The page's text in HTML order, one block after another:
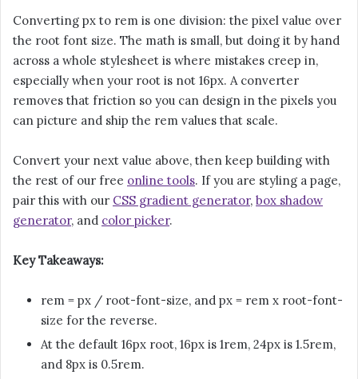
Converting px to rem is one division: the pixel value over
the root font size. The math is small, but doing it by hand
across a whole stylesheet is where mistakes creep in,
especially when your root is not 16px. A converter
removes that friction so you can design in the pixels you
can picture and ship the rem values that scale.
Convert your next value above, then keep building with
the rest of our free online tools. If you are styling a page,
pair this with our CSS gradient generator, box shadow
generator, and color picker.
Key Takeaways:
rem = px / root-font-size, and px = rem x root-font-
size for the reverse.
At the default 16px root, 16px is 1rem, 24px is 1.5rem,
and 8px is 0.5rem.